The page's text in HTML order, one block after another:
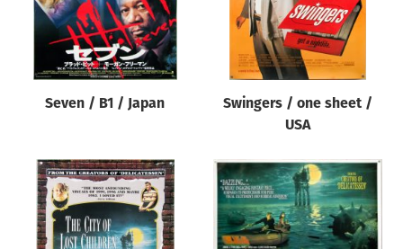
Seven / B1 / Japan
Swingers / one sheet /
USA